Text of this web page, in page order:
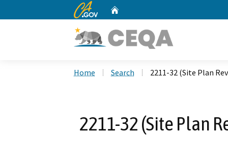
CA.gov
Home Search 2211-32 (Site Plan
2211-32 (Site Plan